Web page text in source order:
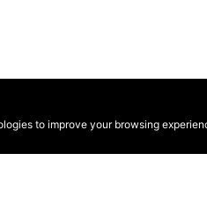
to improve your browsing
•Privacy•Terms